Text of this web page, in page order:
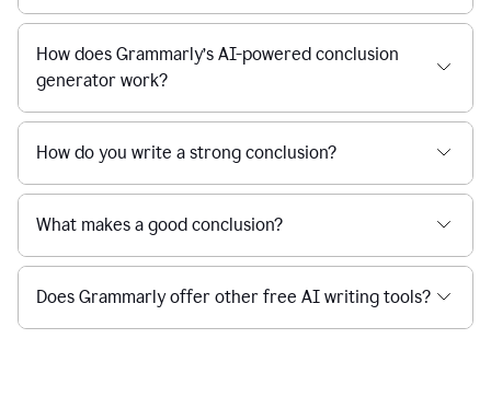
How does Grammarly’s AI-powered conclusion
generator work?
How do you write a strong conclusion?
What makes a good conclusion?
Does Grammarly offer other free AI writing tools?